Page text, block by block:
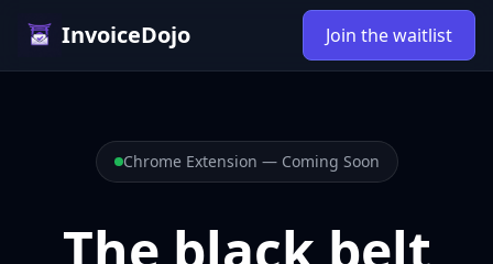
InvoiceDojo Join the waitlist
Chrome Extension — Coming Soon